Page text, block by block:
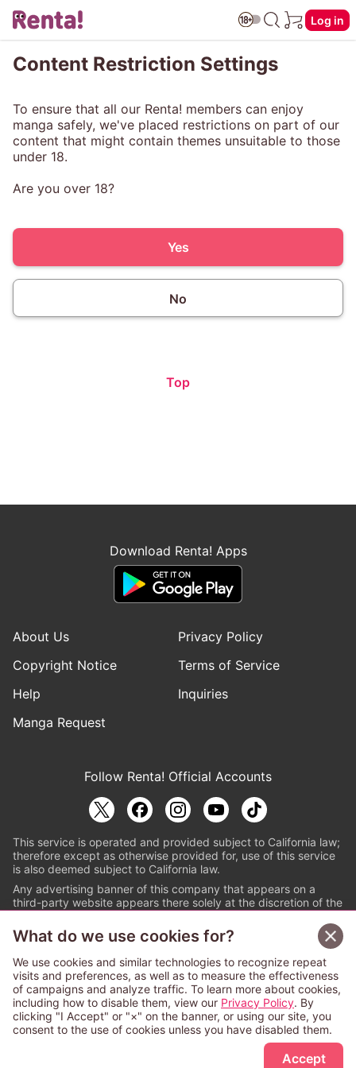
Log in
Sign Up Free
Content Restriction Settings
To ensure that all our Renta! members can enjoy
manga safely, we've placed restrictions on part of our
content that might contain themes unsuitable to those
under 18.
Are you over 18?
Yes
No
Top
Download Renta! Apps
About Us
Privacy Policy
Copyright Notice
Terms of Service
Help
Inquiries
Manga Request
Follow Renta! Official Accounts
This service is operated and provided subject to California law;
therefore except as otherwise provided for, use of this service
is also deemed subject to California law.
Any advertising banner of this company that appears on a
third-party website appears there solely at the discretion of the
© PAPYLESS GLOBAL, INC.
The ABJ mark is a registered trademark indicating
that this e-bookstore and e-book distributor is an
authorized distribution service with a license to use
content from the copyright holders. (Registration No.
6091713). For more information check
What do we use cookies for?
We use cookies and similar technologies to recognize repeat
visits and preferences, as well as to measure the effectiveness
of campaigns and analyze traffic. To learn more about cookies,
including how to disable them, view our Privacy Policy. By
clicking "I Accept" or "×" on the banner, or using our site, you
consent to the use of cookies unless you have disabled them.
Accept